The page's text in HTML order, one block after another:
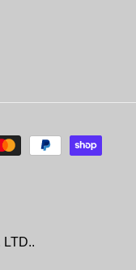
LTD..